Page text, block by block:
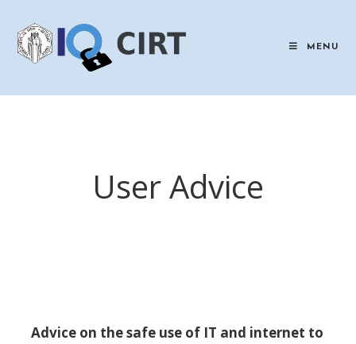
content
MENU
User Advice
Advice on the safe use of IT and internet to